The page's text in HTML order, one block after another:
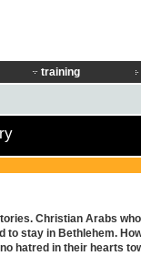
training
Christian Arabs
to stay in Bethlehem.
hatred in their hearts